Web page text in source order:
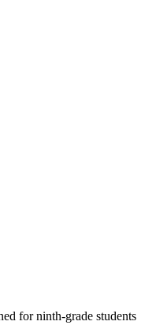
for ninth-grade students